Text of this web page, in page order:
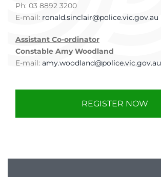
Ph: 03 8892 3200
E-mail: ronald.sinclair@police.vic.gov.au
Assistant Co-ordinator
Constable Amy Woodland
E-mail: amy.woodland@police.vic.gov.au
REGISTER NOW